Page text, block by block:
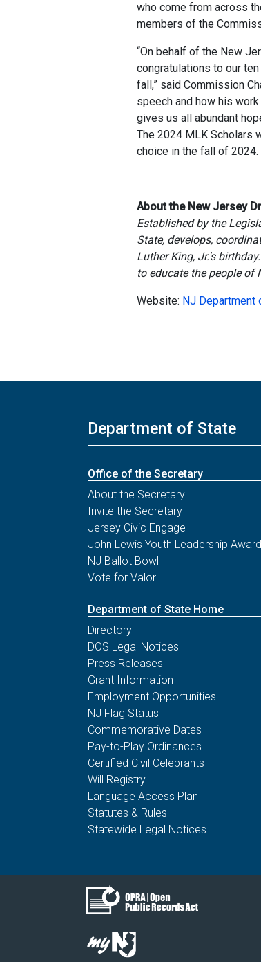
who come from across
members of the
“On behalf of the New
congratulations to our
fall,” said Commission
speech and how his
gives us all abundant
The 2024 MLK Scholars
choice in the fall of 2024.
About the New Jersey
Established by the
State, develops,
Luther King, Jr.'s
to educate the people of
Website: NJ Department
Department of State
Office of the Secretary
About the Secretary
Invite the Secretary
Jersey Civic Engage
John Lewis Youth Leadership Award
NJ Ballot Bowl
Vote for Valor
Department of State Home
Directory
DOS Legal Notices
Press Releases
Grant Information
Employment Opportunities
NJ Flag Status
Commemorative Dates
Pay-to-Play Ordinances
Certified Civil Celebrants
Will Registry
Language Access Plan
Statutes & Rules
Statewide Legal Notices